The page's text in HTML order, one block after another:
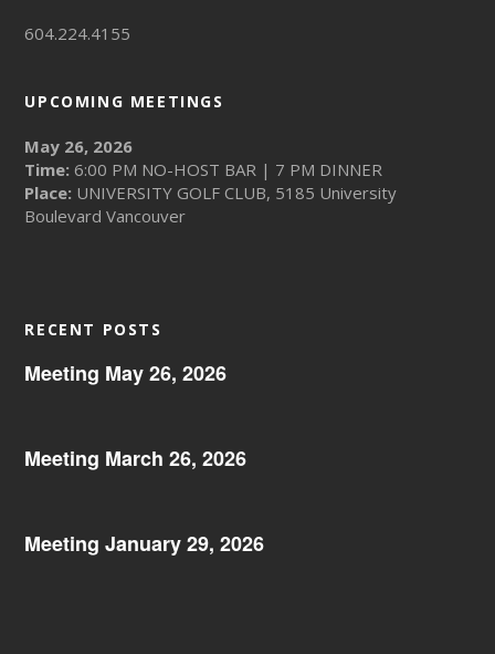
604.224.4155
UPCOMING MEETINGS
May 26, 2026
Time: 6:00 PM NO-HOST BAR | 7 PM DINNER
Place: UNIVERSITY GOLF CLUB, 5185 University
Boulevard Vancouver
RECENT POSTS
Meeting May 26, 2026
Meeting March 26, 2026
Meeting January 29, 2026